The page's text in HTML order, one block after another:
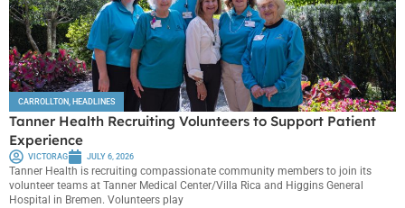
CARROLLTON, HEADLINES
Tanner Health Recruiting Volunteers to Support Patient
Experience
VICTORAG JULY 6, 2026
Tanner Health is recruiting compassionate community members to join its
volunteer teams at Tanner Medical Center/Villa Rica and Higgins General
Hospital in Bremen. Volunteers play